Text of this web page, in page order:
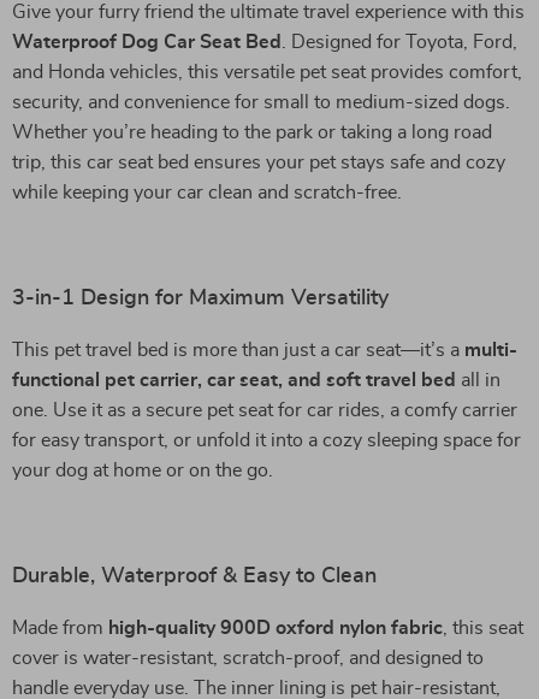
Give your furry friend the ultimate travel experience with this
Waterproof Dog Car Seat Bed
. Designed for Toyota, Ford,
and Honda vehicles, this versatile pet seat provides comfort,
security, and convenience for small to medium-sized dogs.
Whether you’re heading to the park or taking a long road
trip, this car seat bed ensures your pet stays safe and cozy
while keeping your car clean and scratch-free.
3-in-1 Design for Maximum Versatility
This pet travel bed is more than just a car seat—it’s a multi-
functional pet carrier, car seat, and soft travel bed all in
one. Use it as a secure pet seat for car rides, a comfy carrier
for easy transport, or unfold it into a cozy sleeping space for
your dog at home or on the go.
Durable, Waterproof & Easy to Clean
Made from high-quality 900D oxford nylon fabric , this seat
cover is water-resistant, scratch-proof, and designed to
handle everyday use. The inner lining is pet hair-resistant,